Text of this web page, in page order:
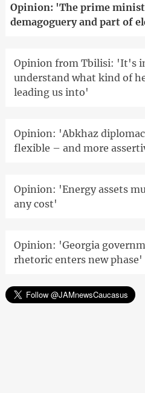
Opinion: 'The prime
demagoguery and part of
Opinion from Tbilisi: 'It's
understand what kind of
leading us into'
Opinion: 'Abkhaz
flexible – and more
Opinion: 'Energy assets
any cost'
Opinion: 'Georgia
rhetoric enters new phase'